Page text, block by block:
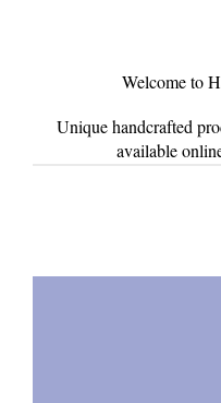
Welcome to
Unique handcrafted
available